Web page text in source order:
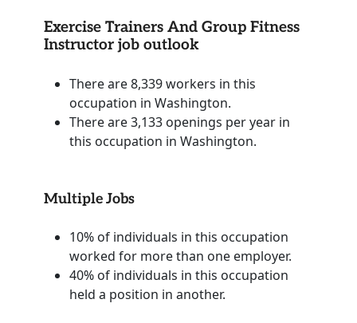
Exercise Trainers And Group Fitness
Instructor job outlook
There are 8,339 workers in this
occupation in Washington.
There are 3,133 openings per year in
this occupation in Washington.
Multiple Jobs
10% of individuals in this occupation
worked for more than one employer.
40% of individuals in this occupation
held a position in another.